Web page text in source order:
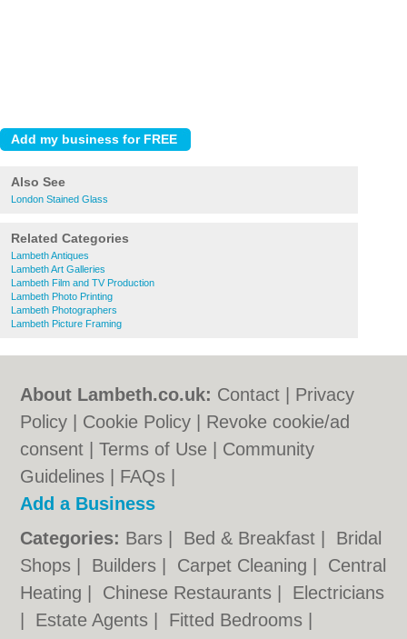
Also See
London Stained Glass
Related Categories
Lambeth Antiques
Lambeth Art Galleries
Lambeth Film and TV Production
Lambeth Photo Printing
Lambeth Photographers
Lambeth Picture Framing
About Lambeth.co.uk: Contact
Privacy
Policy
Cookie Policy
Revoke cookie/ad
consent |Terms of Use
Community
Guidelines
FAQs
Add a Business
Categories: Bars Bed & Breakfast
Bridal
Shops
Builders Carpet Cleaning
Central
Heating
Chinese Restaurants
Electricians
Estate Agents Fitted Bedrooms